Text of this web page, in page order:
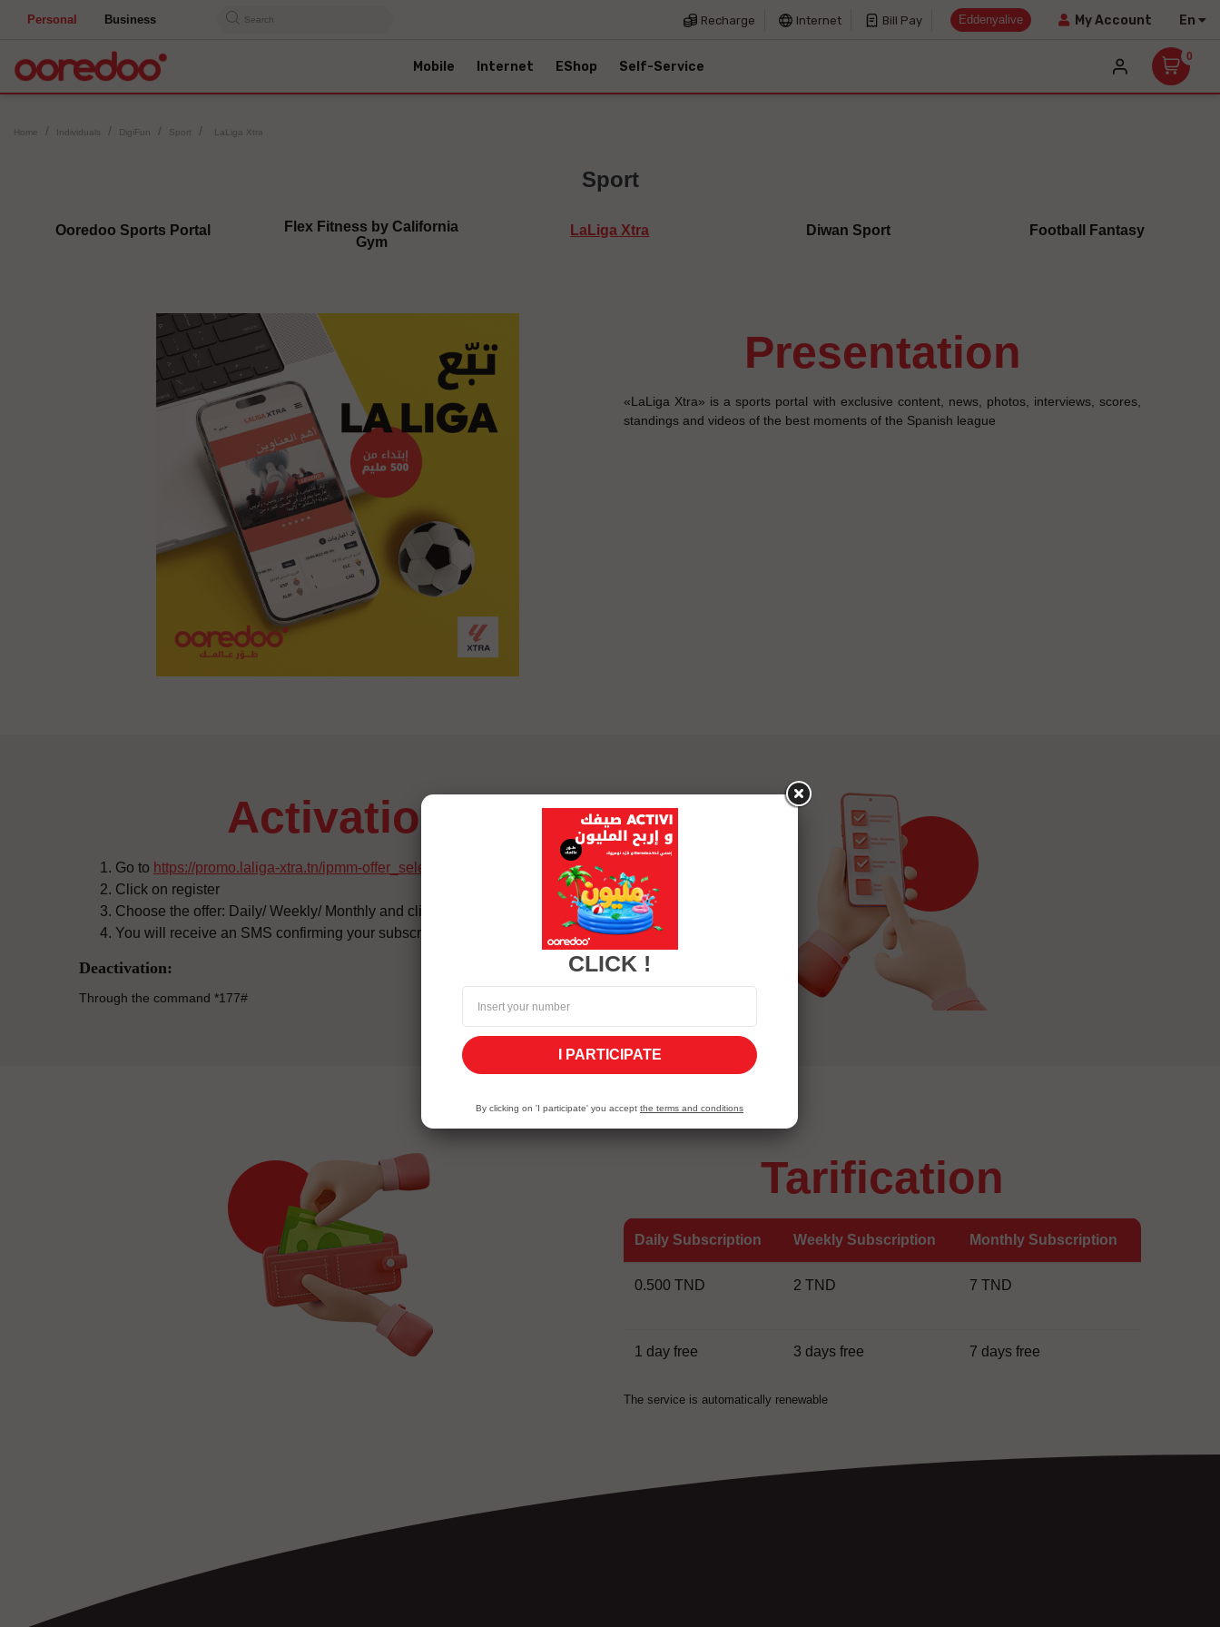
Personal Business Search Recharge Internet Bill Pay Eddenyalive My Account En
Mobile Internet EShop Self-Service
0
Home Individuals DigiFun Sport LaLiga Xtra
Sport
Ooredoo Sports Portal
Flex Fitness by California
Gym
LaLiga Xtra Diwan Sport Football Fantasy
presentation
«LaLiga Xtra» is a sports portal with exclusive content, news, photos, interviews, scores,
standings and videos of the best moments of the Spanish league
activation
Go to https://promo.laliga-xtra.tn/ipmm-offer_selection-lp_service
Click on register
Choose the offer: Daily/ Weekly/ Monthly and click on confirm
You will receive an SMS confirming your subscription
Deactivation:
Through the command *177#
tarification
Daily Subscription Weekly Subscription Monthly Subscription
0.500 TND 2 TND 7 TND
1 day free 3 days free 7 days free
The service is automatically renewable
CLICK !
I PARTICIPATE
By clicking on 'I participate' you accept the terms and conditions